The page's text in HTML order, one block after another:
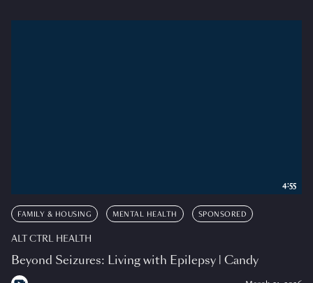
FAMILY & HOUSING MENTAL HEALTH SPONSORED
ALT CTRL HEALTH
Beyond Seizures: Living with Epilepsy | Candy
4:55